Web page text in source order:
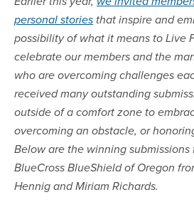
personal stories that inspire and
possibility of what it means to Live
celebrate our members and the
who are overcoming challenges
received many outstanding
outside of a comfort zone to
overcoming an obstacle, or
Below are the winning submissions
BlueCross BlueShield of Oregon
Hennig and Miriam Richards.